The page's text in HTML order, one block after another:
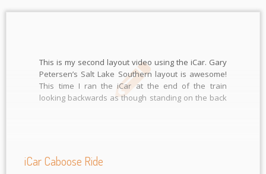
This is my second layout video using the iCar. Gary
Petersen’s Salt Lake Southern layout is awesome!
This time I ran the iCar at the end of the train
looking backwards as though standing on the back
iCar Caboose Ride